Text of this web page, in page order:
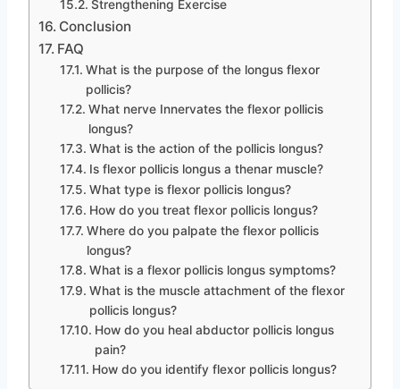
Strengthening Exercise
Conclusion
FAQ
What is the purpose of the longus flexor
pollicis?
What nerve Innervates the flexor pollicis
longus?
What is the action of the pollicis longus?
Is flexor pollicis longus a thenar muscle?
What type is flexor pollicis longus?
How do you treat flexor pollicis longus?
Where do you palpate the flexor pollicis
longus?
What is a flexor pollicis longus symptoms?
What is the muscle attachment of the flexor
pollicis longus?
How do you heal abductor pollicis longus
pain?
How do you identify flexor pollicis longus?